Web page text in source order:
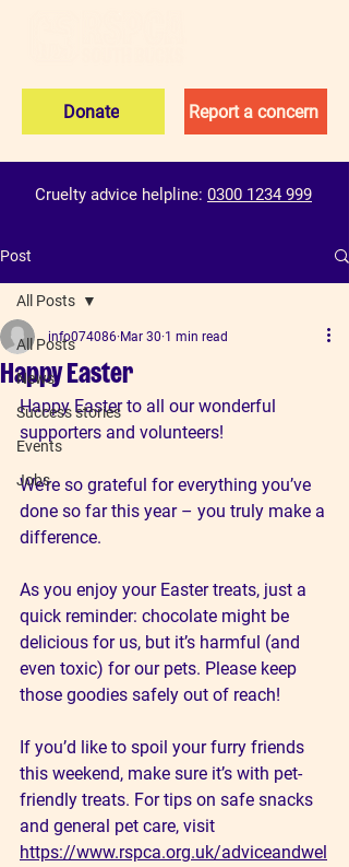
Donate Report a concern
Cruelty advice helpline: 0300 1234 999
Post
All Posts
News
Success stories
Events
Jobs
All Posts
Happy Easter
info074086 Mar 30 1 min read
Happy Easter to all our wonderful
supporters and volunteers!
We’re so grateful for everything you’ve
done so far this year – you truly make a
difference.
As you enjoy your Easter treats, just a
quick reminder: chocolate might be
delicious for us, but it’s harmful (and
even toxic) for our pets. Please keep
those goodies safely out of reach!
If you’d like to spoil your furry friends
this weekend, make sure it’s with pet-
friendly treats. For tips on safe snacks
and general pet care, visit
https://www.rspca.org.uk/adviceandwel